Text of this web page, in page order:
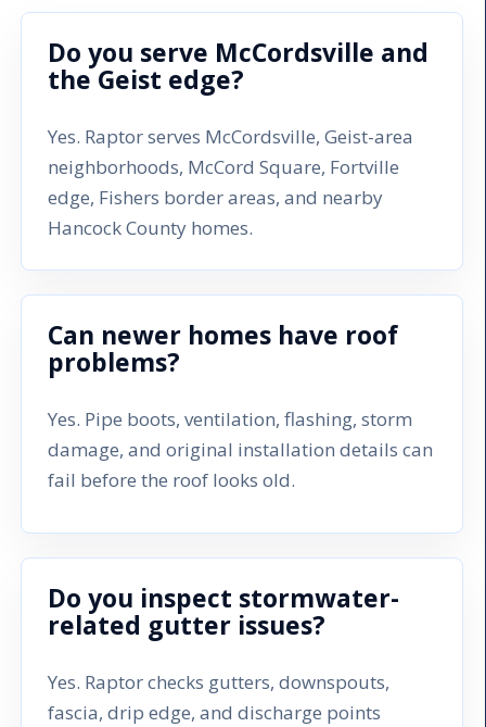
Do you serve McCordsville and
the Geist edge?
Yes. Raptor serves McCordsville, Geist-area
neighborhoods, McCord Square, Fortville
edge, Fishers border areas, and nearby
Hancock County homes.
Can newer homes have roof
problems?
Yes. Pipe boots, ventilation, flashing, storm
damage, and original installation details can
fail before the roof looks old.
Do you inspect stormwater-
related gutter issues?
Yes. Raptor checks gutters, downspouts,
fascia, drip edge, and discharge points